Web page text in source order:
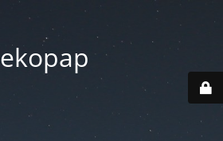
ekopap